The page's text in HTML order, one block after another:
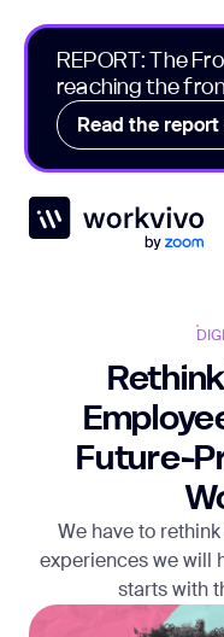
REPORT: The
reaching the
Read the report
Workvivo
Future-
We have to
experiences we will
starts with